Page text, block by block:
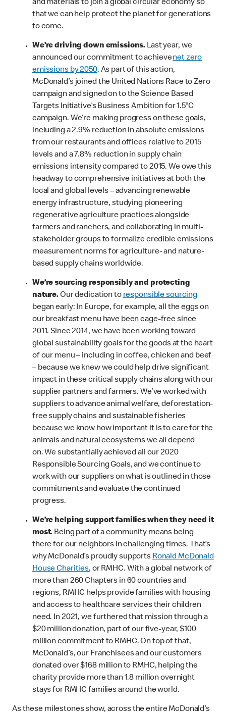
and materials to join a global circular economy so
that we can help protect the planet for generations
to come.
We’re driving down emissions. Last year, we
announced our commitment to achievenet zero
emissions by 2050. As part of this action,
McDonald’s joined the United Nations Race to Zero
campaign and signed on to the Science Based
Targets Initiative’s Business Ambition for 1.5°C
campaign. We’re making progress on these goals,
including a 2.9% reduction in absolute emissions
from our restaurants and offices relative to 2015
levels and a 7.8% reduction in supply chain
emissions intensity compared to 2015. We owe this
headway to comprehensive initiatives at both the
local and global levels – advancing renewable
energy infrastructure, studying pioneering
regenerative agriculture practices alongside
farmers and ranchers, and collaborating in multi-
stakeholder groups to formalize credible emissions
measurement norms for agriculture- and nature-
based supply chains worldwide.
We’re sourcing responsibly and protecting
nature.Our dedication toresponsible sourcing
began early: In Europe, for example, all the eggs on
our breakfast menu have been cage-free since
2011. Since 2014, we have been working toward
global sustainability goals for the goods at the heart
of our menu – including in coffee, chicken and beef
– because we knew we could help drive significant
impact in these critical supply chains along with our
supplier partners and farmers. We’ve worked with
suppliers to advance animal welfare, deforestation-
free supply chains and sustainable fisheries
because we know how important it is to care for the
animals and natural ecosystems we all depend
on. We substantially achieved all our 2020
Responsible Sourcing Goals, and we continue to
work with our suppliers on what is outlined in those
commitments and evaluate the continued
progress.
We’re helping support families when they need it
most. Being part of a community means being
there for our neighbors in challenging times. That’s
why McDonald’s proudly supportsRonald McDonald
House Charities, or RMHC. With a global network of
more than 260 Chapters in 60 countries and
regions, RMHC helps provide families with housing
and access to healthcare services their children
need. In 2021, we furthered that mission through a
$20 million donation, part of our five-year, $100
million commitment to RMHC. On top of that,
McDonald’s, our Franchisees and our customers
donated over $168 million to RMHC, helping the
charity provide more than 1.8 million overnight
stays for RMHC families around the world.
As these milestones show, across the entire McDonald’s